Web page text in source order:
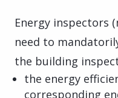
Energy inspectors
need to
the building
the energy
corresponding